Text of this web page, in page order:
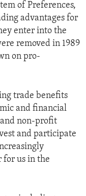
of Preferences,
advantages for
enter into the
removed in 1989
on pro-
trade benefits
and financial
and non-profit
and participate
for us in the